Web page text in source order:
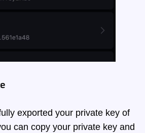
exported your private key of
can copy your private key and